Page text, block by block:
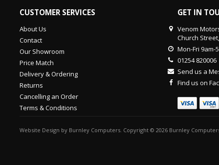
CUSTOMER SERVICES
About Us
Contact
Our Showroom
Price Match
Delivery & Ordering
Returns
Cancelling an Order
Terms & Conditions
GET IN
Venom
Church
Mon-Fri 9am-
01254 820006
Send us a
Find us on
Website Design by Burnley Computers. Copyright © 2026 Burnley